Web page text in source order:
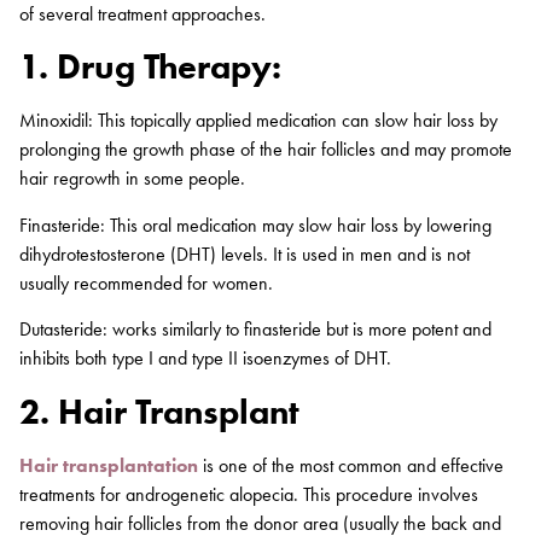
of several treatment approaches.
1. Drug Therapy:
Minoxidil: This topically applied medication can slow hair loss by
prolonging the growth phase of the hair follicles and may promote
hair regrowth in some people.
Finasteride: This oral medication may slow hair loss by lowering
dihydrotestosterone (DHT) levels. It is used in men and is not
usually recommended for women.
Dutasteride: works similarly to finasteride but is more potent and
inhibits both type I and type II isoenzymes of DHT.
2. Hair Transplant
Hair transplantation is one of the most common and effective
treatments for androgenetic alopecia. This procedure involves
removing hair follicles from the donor area (usually the back and